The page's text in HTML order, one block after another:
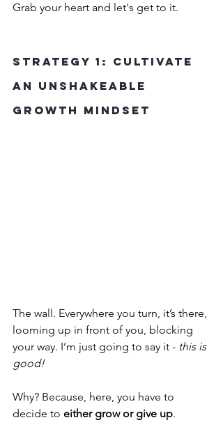
Grab your heart and let's get to it.
Strategy 1: Cultivate
an Unshakeable
Growth Mindset
The wall. Everywhere you turn, it’s there,
looming up in front of you, blocking
your way. I’m just going to say it - this is
good!
Why? Because, here, you have to
decide to either grow or give up.